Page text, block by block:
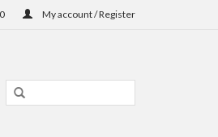
My account / Register